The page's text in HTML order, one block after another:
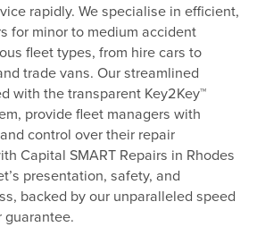
rapidly. We specialise in efficient,
for minor to medium accident
fleet types, from hire cars to
trade vans. Our streamlined
with the transparent Key2Key™
provide fleet managers with
control over their repair
Capital SMART Repairs in Rhodes
presentation, safety, and
backed by our unparalleled speed